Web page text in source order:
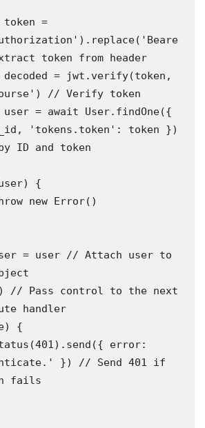
token from header
// Verify token
'tokens.token': token })
ID and token
handler
}) // Send 401 if
fails